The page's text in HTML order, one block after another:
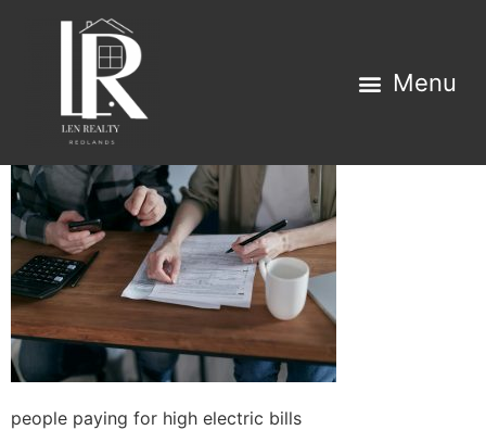
people paying for high electric bills